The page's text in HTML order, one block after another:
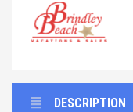
DESCRIPTION